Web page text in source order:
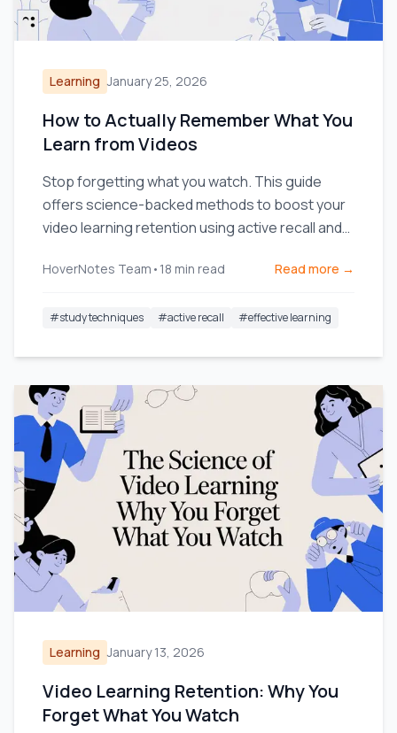
Learning January 25, 2026
How to Actually Remember What You
Learn from Videos
Stop forgetting what you watch. This guide
offers science-backed methods to boost your
video learning retention using active recall and
HoverNotes Team • 18 min read Read more →
#study techniques #active recall #effective learning
Learning January 13, 2026
Video Learning Retention: Why You
Forget What You Watch